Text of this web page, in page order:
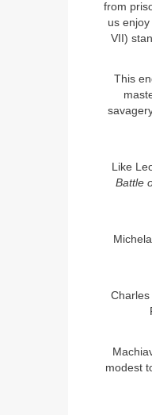
from
us
VII)
This
Like
Battle
modest